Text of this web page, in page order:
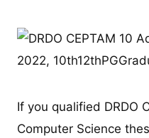
If you qualified DRDO
Computer Science